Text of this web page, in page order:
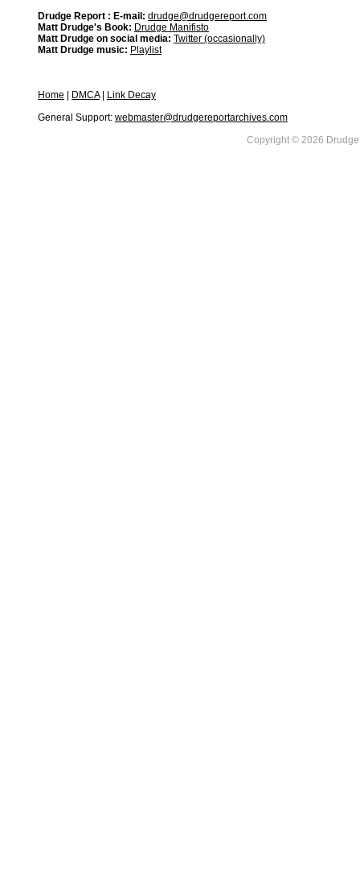
Drudge Report : E-mail: drudge@drudgereport.com
Matt Drudge's Book: Drudge Manifisto
Matt Drudge on social media: Twitter (occasionally)
Matt Drudge music: Playlist
Home DMCA|
Link Decay
General Support: webmaster@drudgereportarchives.com
Copyright © 2026